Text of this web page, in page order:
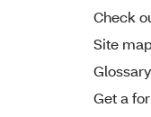
Check
Site
Glossary
Get a